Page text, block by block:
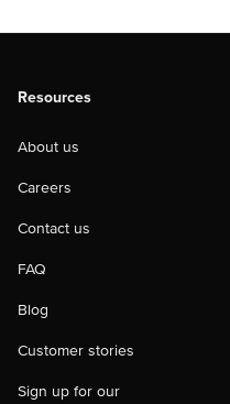
Resources
About us
Careers
Contact us
FAQ
Blog
Customer stories
Sign up for our